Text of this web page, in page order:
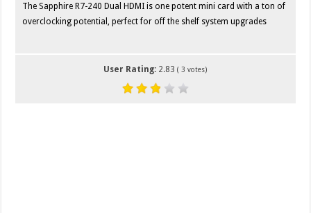
The Sapphire R7-240 Dual HDMI is one potent mini card with a ton of
overclocking potential, perfect for off the shelf system upgrades
User Rating: 2.83 (3 votes)